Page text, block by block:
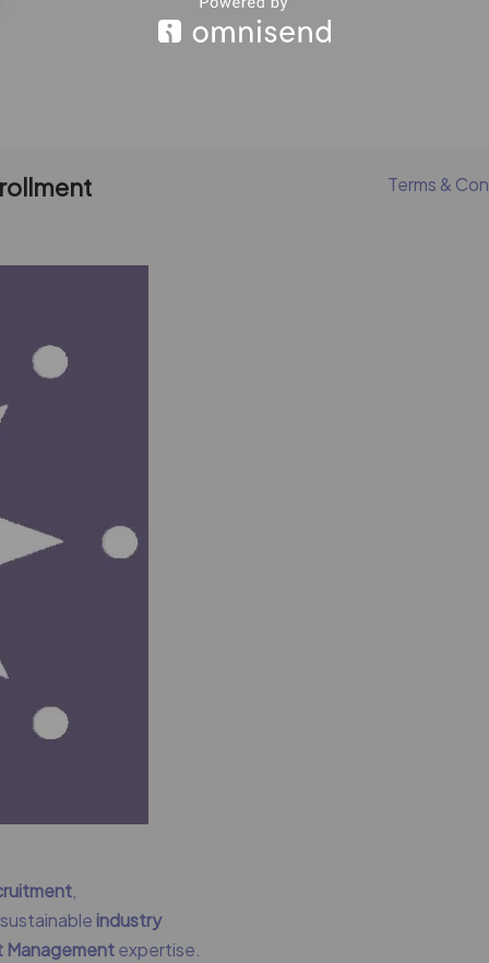
sustainable industry
Managementexpertise.
Terms &